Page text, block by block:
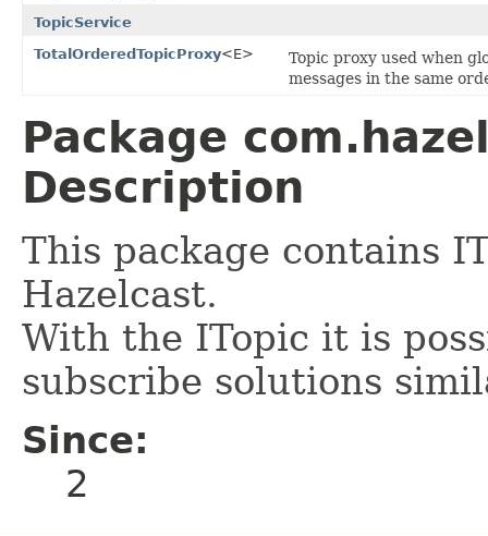
TopicService
TotalOrderedTopicProxy<E>
Topic proxy used when
messages in the same
Package
Description
This package contains
Hazelcast.
With the ITopic it is
subscribe solutions
Since:
2